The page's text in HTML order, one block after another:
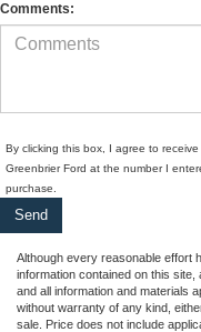
Comments:
By clicking this box, I agree to
Greenbrier Ford at the number I
purchase.
Although every reasonable effort
information contained on this
and all information and materials
without warranty of any kind,
sale. Price does not include